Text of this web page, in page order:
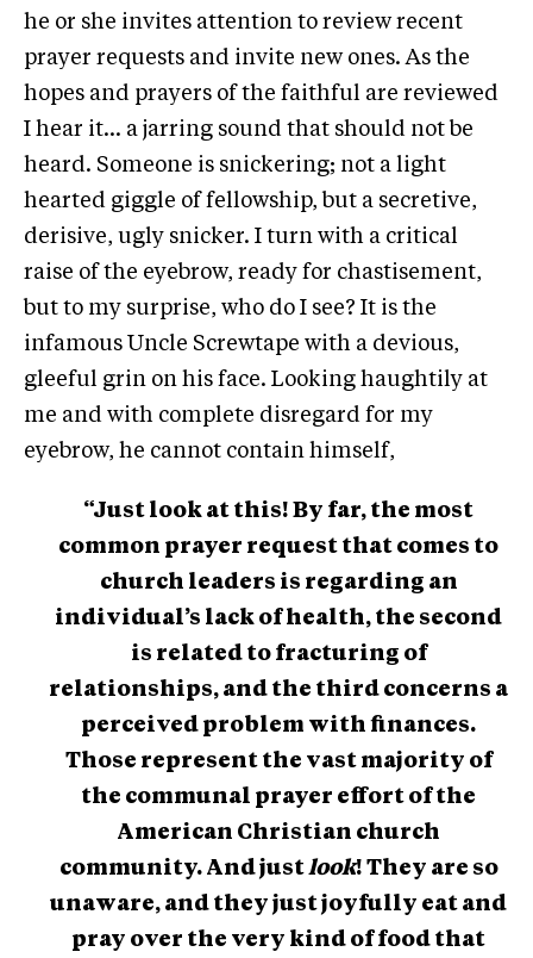
he or she invites attention to review recent
prayer requests and invite new ones. As the
hopes and prayers of the faithful are reviewed
I hear it… a jarring sound that should not be
heard. Someone is snickering; not a light
hearted giggle of fellowship, but a secretive,
derisive, ugly snicker. I turn with a critical
raise of the eyebrow, ready for chastisement,
but to my surprise, who do I see? It is the
infamous Uncle Screwtape with a devious,
gleeful grin on his face. Looking haughtily at
me and with complete disregard for my
eyebrow, he cannot contain himself,
“Just look at this! By far, the most
common prayer request that comes to
church leaders is regarding an
individual’s lack of health, the second
is related to fracturing of
relationships, and the third concerns a
perceived problem with finances.
Those represent the vast majority of
the communal prayer effort of the
American Christian church
community. And just look! They are so
unaware, and they just joyfully eat and
pray over the very kind of food that